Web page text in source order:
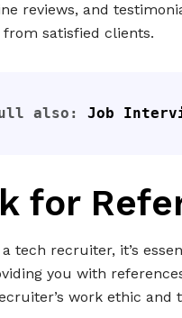
reviews, and
satisfied clients.
also: Job
for
tech recruiter, it’s
you with
work ethic